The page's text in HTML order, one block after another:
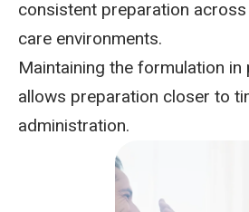
consistent preparation
care environments.
Maintaining the formulation
allows preparation closer to
administration.